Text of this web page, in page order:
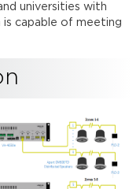
universities with
is capable of meeting